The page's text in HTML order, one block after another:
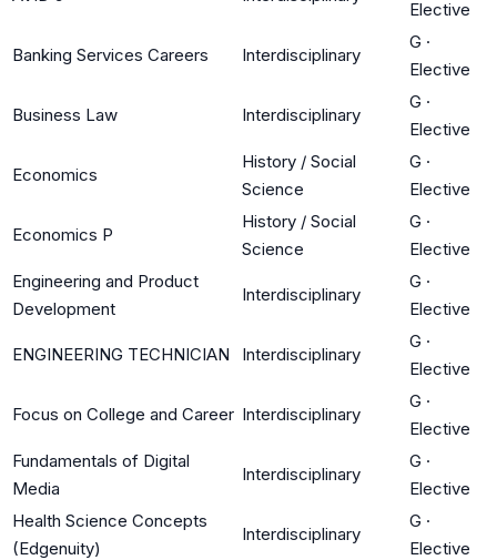
Elective
Banking Services Careers Interdisciplinary
G ·
Elective
Business Law Interdisciplinary
G ·
Elective
Economics
History / Social
Science
G ·
Elective
Economics P
History / Social
Science
G ·
Elective
Engineering and Product
Development
Interdisciplinary
G ·
Elective
ENGINEERING TECHNICIAN Interdisciplinary
G ·
Elective
Focus on College and Career Interdisciplinary
G ·
Elective
Fundamentals of Digital
Media
Interdisciplinary
G ·
Elective
Health Science Concepts
(Edgenuity)
Interdisciplinary
G ·
Elective